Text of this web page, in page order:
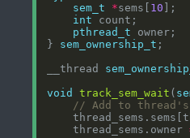
sem_t
*sems[ 10
int
pthread_t
} sem_ownership_t
__thread
void
track_sem_wait (
    thread_sems.owner